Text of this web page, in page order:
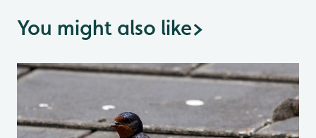
You might also like>